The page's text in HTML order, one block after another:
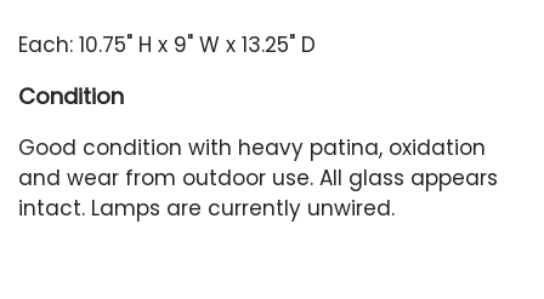
Each: 10.75" H x 9" W x 13.25" D
Condition
Good condition with heavy patina, oxidation
and wear from outdoor use. All glass appears
intact. Lamps are currently unwired.